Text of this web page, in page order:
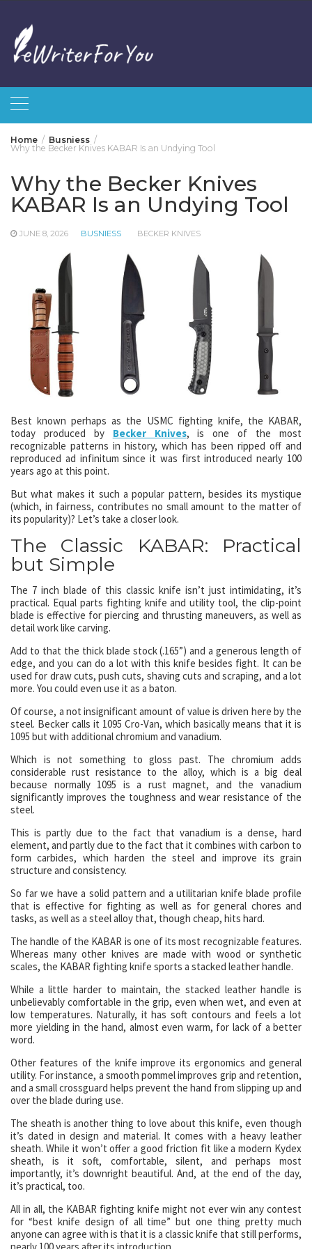
content
Home
Busniess
Why the Becker Knives KABAR Is an Undying Tool
Why the Becker Knives
KABAR Is an Undying Tool
JUNE 8, 2026 BUSNIESS BECKER KNIVES
Best known perhaps as the USMC fighting knife, the KABAR,
today produced by Becker Knives, is one of the most
recognizable patterns in history, which has been ripped off and
reproduced ad infinitum since it was first introduced nearly 100
years ago at this point.
But what makes it such a popular pattern, besides its mystique
(which, in fairness, contributes no small amount to the matter of
its popularity)? Let’s take a closer look.
The Classic KABAR: Practical
but Simple
The 7 inch blade of this classic knife isn’t just intimidating, it’s
practical. Equal parts fighting knife and utility tool, the clip-point
blade is effective for piercing and thrusting maneuvers, as well as
detail work like carving.
Add to that the thick blade stock (.165”) and a generous length of
edge, and you can do a lot with this knife besides fight. It can be
used for draw cuts, push cuts, shaving cuts and scraping, and a lot
more. You could even use it as a baton.
Of course, a not insignificant amount of value is driven here by the
steel. Becker calls it 1095 Cro-Van, which basically means that it is
1095 but with additional chromium and vanadium.
Which is not something to gloss past. The chromium adds
considerable rust resistance to the alloy, which is a big deal
because normally 1095 is a rust magnet, and the vanadium
significantly improves the toughness and wear resistance of the
steel.
This is partly due to the fact that vanadium is a dense, hard
element, and partly due to the fact that it combines with carbon to
form carbides, which harden the steel and improve its grain
structure and consistency.
So far we have a solid pattern and a utilitarian knife blade profile
that is effective for fighting as well as for general chores and
tasks, as well as a steel alloy that, though cheap, hits hard.
The handle of the KABAR is one of its most recognizable features.
Whereas many other knives are made with wood or synthetic
scales, the KABAR fighting knife sports a stacked leather handle.
While a little harder to maintain, the stacked leather handle is
unbelievably comfortable in the grip, even when wet, and even at
low temperatures. Naturally, it has soft contours and feels a lot
more yielding in the hand, almost even warm, for lack of a better
word.
Other features of the knife improve its ergonomics and general
utility. For instance, a smooth pommel improves grip and retention,
and a small crossguard helps prevent the hand from slipping up and
over the blade during use.
The sheath is another thing to love about this knife, even though
it’s dated in design and material. It comes with a heavy leather
sheath. While it won’t offer a good friction fit like a modern Kydex
sheath, is it soft, comfortable, silent, and perhaps most
importantly, it’s downright beautiful. And, at the end of the day,
it’s practical, too.
All in all, the KABAR fighting knife might not ever win any contest
for “best knife design of all time” but one thing pretty much
anyone can agree with is that it is a classic knife that still performs,